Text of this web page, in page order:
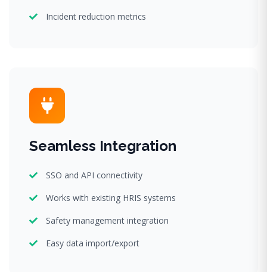
Incident reduction metrics
Seamless Integration
SSO and API connectivity
Works with existing HRIS systems
Safety management integration
Easy data import/export